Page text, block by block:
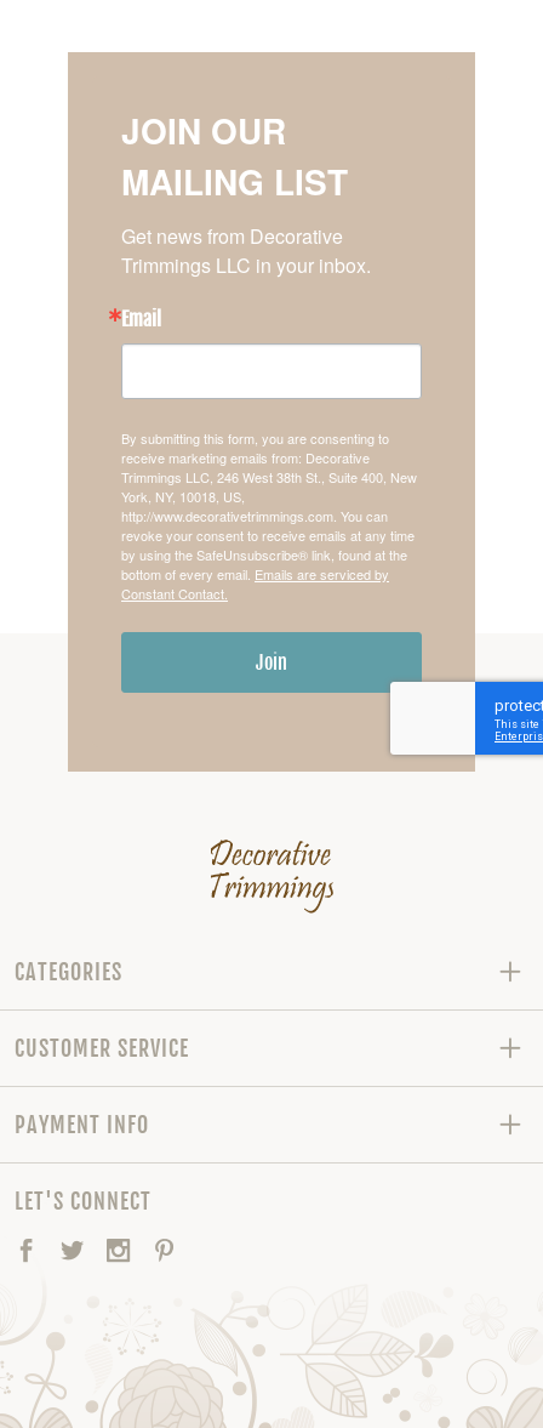
JOIN OUR
MAILING LIST
Get news from Decorative
Trimmings LLC in your inbox.
Email
By submitting this form, you are consenting to
receive marketing emails from: Decorative
Trimmings LLC, 246 West 38th St., Suite 400, New
York, NY, 10018, US,
http://www.decorativetrimmings.com. You can
revoke your consent to receive emails at any time
by using the SafeUnsubscribe® link, found at the
bottom of every email. Emails are serviced by
Constant Contact.
Join
CATEGORIES
CUSTOMER SERVICE
PAYMENT INFO
LET'S CONNECT
Facebook
TwitterInstagram